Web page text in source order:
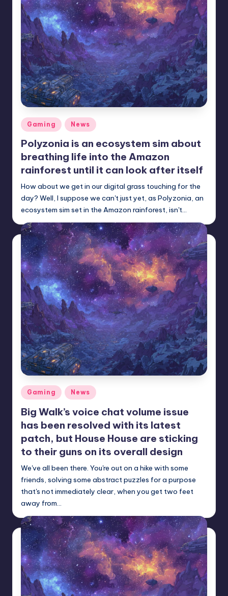
r
e
Posted
in
Gaming News
Polyzonia is an ecosystem sim about
breathing life into the Amazon
rainforest until it can look after itself
How about we get in our digital grass touching for the
day? Well, I suppose we can't just yet, as Polyzonia, an
ecosystem sim set in the Amazon rainforest, isn't…
Posted
in
Gaming News
Big Walk’s voice chat volume issue
has been resolved with its latest
patch, but House House are sticking
to their guns on its overall design
We've all been there. You're out on a hike with some
friends, solving some abstract puzzles for a purpose
that's not immediately clear, when you get two feet
away from…